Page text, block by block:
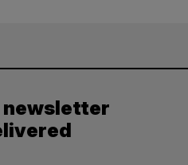
newsletter